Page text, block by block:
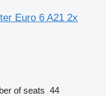
Euro 6 A21 2x
of seats 44